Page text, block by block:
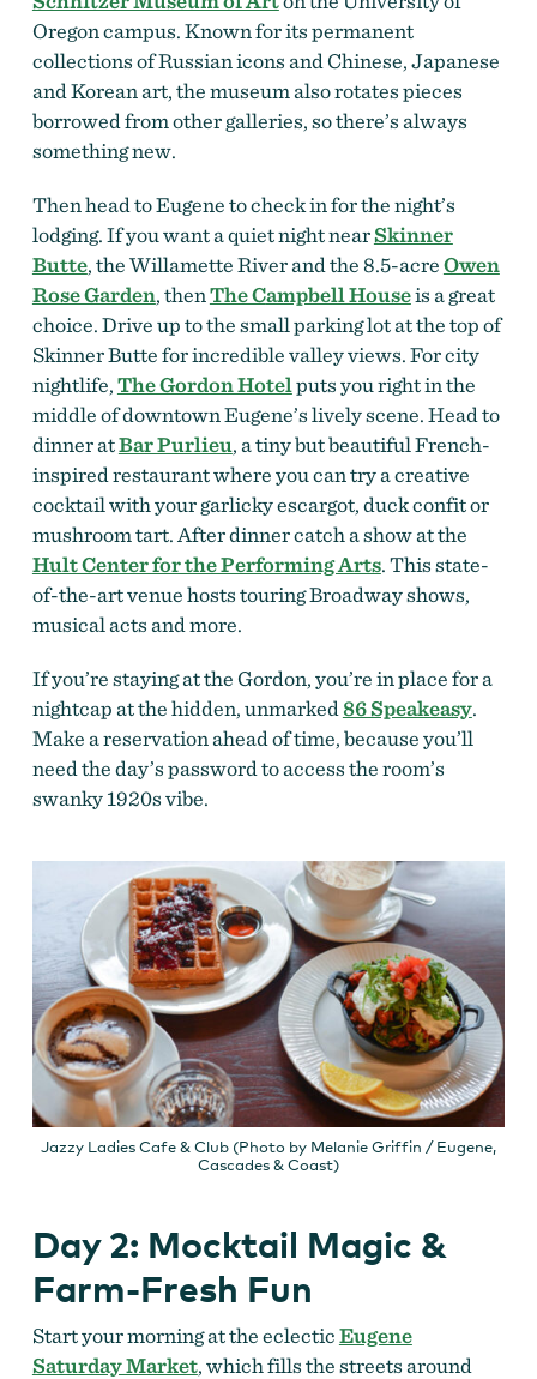
Oregon campus. Known for its permanent
collections of Russian icons and Chinese, Japanese
and Korean art, the museum also rotates pieces
borrowed from other galleries, so there’s always
something new.
Then head to Eugene to check in for the night’s
lodging. If you want a quiet night nearSkinner
Butte, the Willamette River and the 8.5-acreOwen
Rose Garden, thenThe Campbell Houseis a great
choice. Drive up to the small parking lot at the top of
Skinner Butte for incredible valley views. For city
nightlife,The Gordon Hotelputs you right in the
middle of downtown Eugene’s lively scene. Head to
dinner atBar Purlieu, a tiny but beautiful French-
inspired restaurant where you can try a creative
cocktail with your garlicky escargot, duck confit or
mushroom tart. After dinner catch a show at the
Hult Center for the Performing Arts. This state-
of-the-art venue hosts touring Broadway shows,
musical acts and more.
If you’re staying at the Gordon, you’re in place for a
nightcap at the hidden, unmarked86 Speakeasy.
Make a reservation ahead of time, because you’ll
need the day’s password to access the room’s
swanky 1920s vibe.
Jazzy Ladies Cafe & Club (Photo by Melanie Griffin / Eugene,
Cascades & Coast)
Day 2: Mocktail Magic &
Farm-Fresh Fun
Start your morning at the eclecticEugene
Saturday Market, which fills the streets around